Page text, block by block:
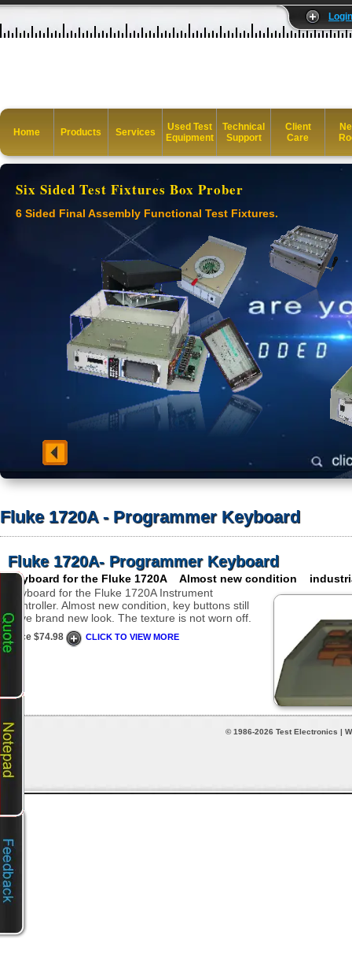
Login
Home Products Services
Used Test
Equipment
Technical
Support
Client
Care
Six Sided Test Fixtures Box Prober
6 Sided Final Assembly Functional Test Fixtures.
Fluke 1720A - Programmer Keyboard
Fluke 1720A- Programmer Keyboard
Keyboard for the Fluke 1720A Almost new condition
Keyboard for the Fluke 1720A Instrument
Controller. Almost new condition, key buttons still
have brand new look. The texture is not worn off.
Price $74.98 CLICK TO VIEW MORE
© 1986-2026 Test Electronics |